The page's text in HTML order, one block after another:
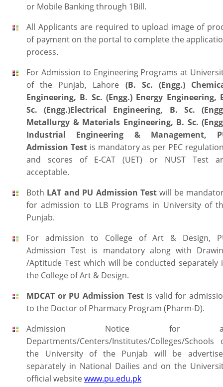
or Mobile Banking through 1Bill.
All Applicants are required to upload image of
of payment on the portal to complete the
process.
For Admission to Engineering Programs at
of the Punjab, Lahore (B. Sc. (Engg.)
Engineering, B. Sc. (Engg.) Energy Engineering,
Sc. (Engg.)Electrical Engineering, B. Sc.
Metallurgy & Materials Engineering, B. Sc.
Industrial Engineering & Management,
Admission Testis mandatory as per PEC
and scores of E-CAT (UET) or NUST Test
acceptable.
Both LAT and PU Admission Testwill be
for admission to LLB Programs in University of
Punjab.
For admission to College of Art & Design,
Admission Test is mandatory along with
/Aptitude Test which will be conducted separately
the College of Art & Design.
MDCAT or PU Admission Testis valid for
to the Doctor of Pharmacy Program (Pharm-D).
Admission Notice for
Departments/Centers/Institutes/Colleges/Schools
the University of the Punjab will be
separately in National Dailies and on the
official websitewww.pu.edu.pk